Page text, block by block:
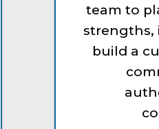
team to
strengths,
build a